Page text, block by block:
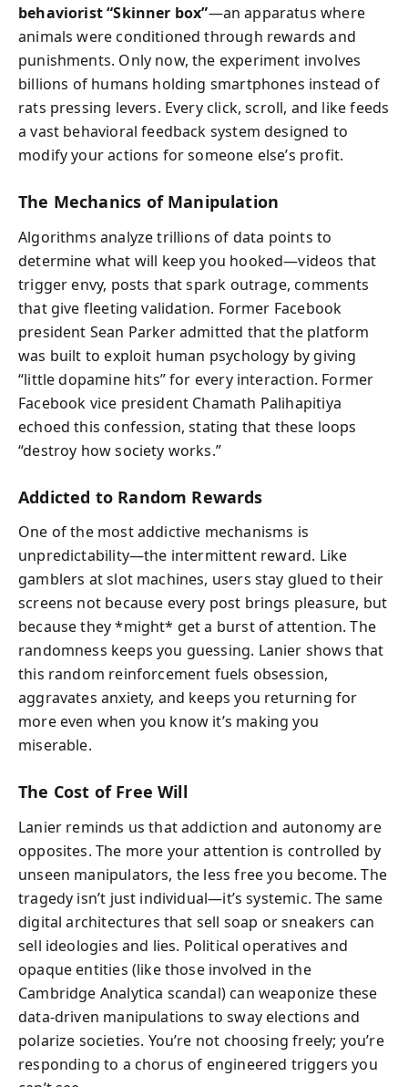
behaviorist “Skinner box”—an apparatus where
animals were conditioned through rewards and
punishments. Only now, the experiment involves
billions of humans holding smartphones instead of
rats pressing levers. Every click, scroll, and like feeds
a vast behavioral feedback system designed to
modify your actions for someone else’s profit.
The Mechanics of Manipulation
Algorithms analyze trillions of data points to
determine what will keep you hooked—videos that
trigger envy, posts that spark outrage, comments
that give fleeting validation. Former Facebook
president Sean Parker admitted that the platform
was built to exploit human psychology by giving
“little dopamine hits” for every interaction. Former
Facebook vice president Chamath Palihapitiya
echoed this confession, stating that these loops
“destroy how society works.”
Addicted to Random Rewards
One of the most addictive mechanisms is
unpredictability—the intermittent reward. Like
gamblers at slot machines, users stay glued to their
screens not because every post brings pleasure, but
because they *might* get a burst of attention. The
randomness keeps you guessing. Lanier shows that
this random reinforcement fuels obsession,
aggravates anxiety, and keeps you returning for
more even when you know it’s making you
miserable.
The Cost of Free Will
Lanier reminds us that addiction and autonomy are
opposites. The more your attention is controlled by
unseen manipulators, the less free you become. The
tragedy isn’t just individual—it’s systemic. The same
digital architectures that sell soap or sneakers can
sell ideologies and lies. Political operatives and
opaque entities (like those involved in the
Cambridge Analytica scandal) can weaponize these
data-driven manipulations to sway elections and
polarize societies. You’re not choosing freely; you’re
responding to a chorus of engineered triggers you